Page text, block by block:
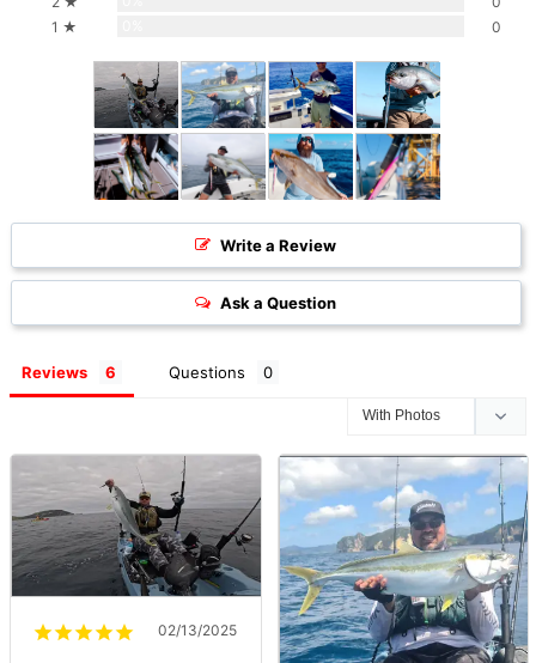
1 ★
0
Write a Review
Ask a Question
Reviews Questions
02/13/2025